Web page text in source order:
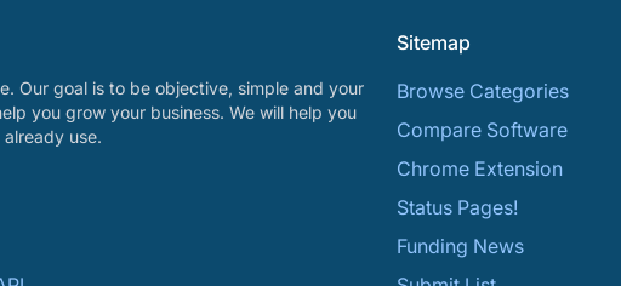
Our goal is to be objective, simple and your
you grow your business. We will help you
use.
Sitemap
Browse Categories
Compare Software
Chrome Extension
Status Pages!
Funding News